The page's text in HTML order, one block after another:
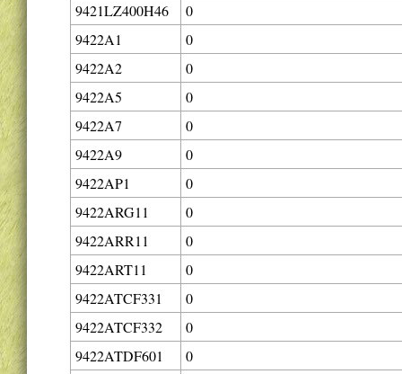
9421LZ400H46
0
9422A1
0
9422A2
0
9422A5
0
9422A7
0
9422A9
0
9422AP1
0
9422ARG11
0
9422ARR11
0
9422ART11
0
9422ATCF331
0
9422ATCF332
0
9422ATDF601
0